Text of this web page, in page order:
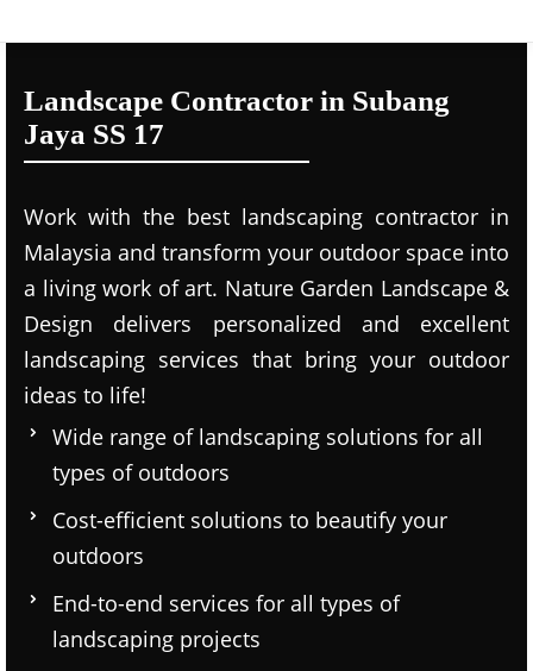
Landscape Contractor in Subang
Jaya SS 17
Work with the best landscaping contractor in
Malaysia and transform your outdoor space into
a living work of art. Nature Garden Landscape &
Design delivers personalized and excellent
landscaping services that bring your outdoor
ideas to life!
Wide range of landscaping solutions for all
types of outdoors
Cost-efficient solutions to beautify your
outdoors
End-to-end services for all types of
landscaping projects